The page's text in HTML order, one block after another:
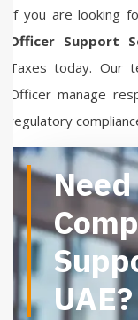
If you are looking
Officer Support
Taxes today. Our
Officer manage
regulatory
UAE?